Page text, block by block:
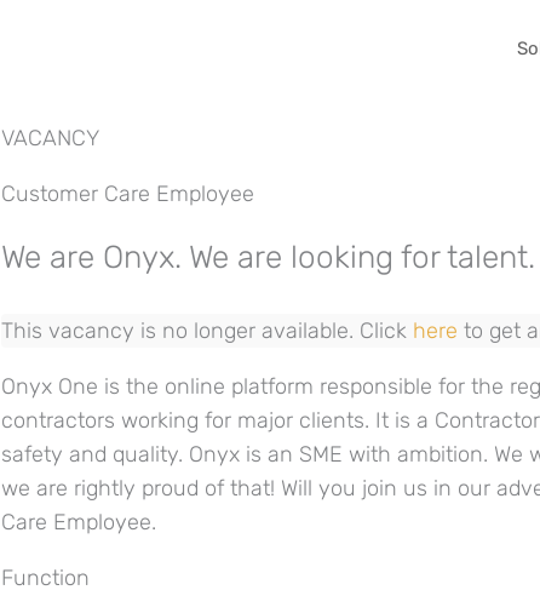
VACANCY
Customer Care Employee
We are Onyx. We are looking for talent.
This vacancy is no longer available. Click here to get
Onyx One is the online platform responsible for the
contractors working for major clients. It is a
safety and quality. Onyx is an SME with ambition.
we are rightly proud of that! Will you join us in our
Care Employee.
Function